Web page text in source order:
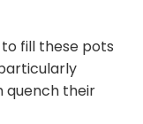
fill these pots
quench their